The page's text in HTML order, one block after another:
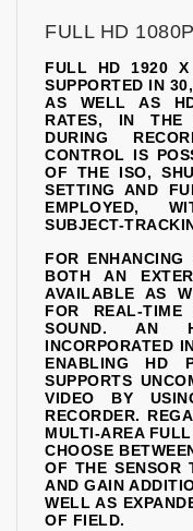
FULL HD
FULL HD 1920 X
SUPPORTED IN
AS WELL AS
RATES, IN THE
DURING
CONTROL IS
OF THE ISO,
SETTING AND
EMPLOYED,
SUBJECT-
FOR
BOTH AN
AVAILABLE AS
FOR REAL-TIME
SOUND. AN
INCORPORATED
ENABLING HD
SUPPORTS
VIDEO BY
RECORDER.
MULTI-AREA
CHOOSE
OF THE SENSOR
AND GAIN
WELL AS
OF FIELD.